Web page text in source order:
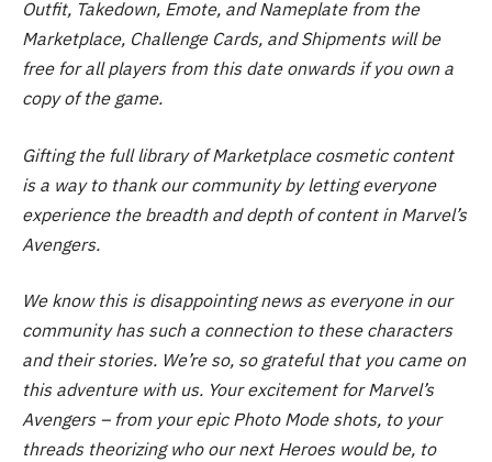
Outfit, Takedown, Emote, and Nameplate from the
Marketplace, Challenge Cards, and Shipments will be
free for all players from this date onwards if you own a
copy of the game.
Gifting the full library of Marketplace cosmetic content
is a way to thank our community by letting everyone
experience the breadth and depth of content in Marvel’s
Avengers.
We know this is disappointing news as everyone in our
community has such a connection to these characters
and their stories. We’re so, so grateful that you came on
this adventure with us. Your excitement for Marvel’s
Avengers – from your epic Photo Mode shots, to your
threads theorizing who our next Heroes would be, to